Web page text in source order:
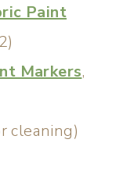
Paint
Markers,
cleaning)